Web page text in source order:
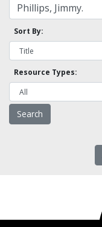
Sort By:
Resource Types: